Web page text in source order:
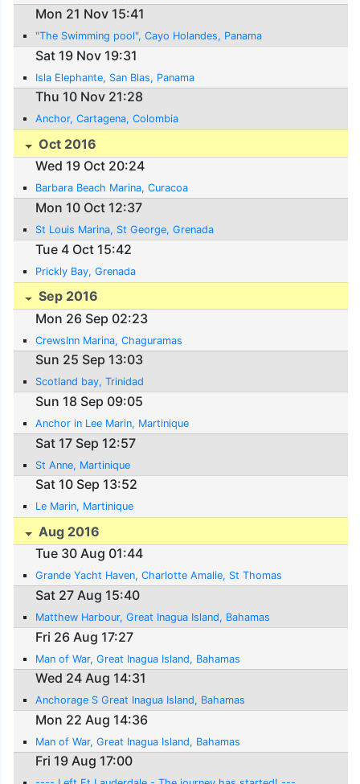
Mon 21 Nov 15:41
"The Swimming pool", Cayo Holandes, Panama
Sat 19 Nov 19:31
Isla Elephante, San Blas, Panama
Thu 10 Nov 21:28
Anchor, Cartagena, Colombia
Oct 2016
Wed 19 Oct 20:24
Barbara Beach Marina, Curacoa
Mon 10 Oct 12:37
St Louis Marina, St George, Grenada
Tue 4 Oct 15:42
Prickly Bay, Grenada
Sep 2016
Mon 26 Sep 02:23
CrewsInn Marina, Chaguramas
Sun 25 Sep 13:03
Scotland bay, Trinidad
Sun 18 Sep 09:05
Anchor in Lee Marin, Martinique
Sat 17 Sep 12:57
St Anne, Martinique
Sat 10 Sep 13:52
Le Marin, Martinique
Aug 2016
Tue 30 Aug 01:44
Grande Yacht Haven, Charlotte Amalie, St Thomas
Sat 27 Aug 15:40
Matthew Harbour, Great Inagua Island, Bahamas
Fri 26 Aug 17:27
Man of War, Great Inagua Island, Bahamas
Wed 24 Aug 14:31
Anchorage S Great Inagua Island, Bahamas
Mon 22 Aug 14:36
Man of War, Great Inagua Island, Bahamas
Fri 19 Aug 17:00